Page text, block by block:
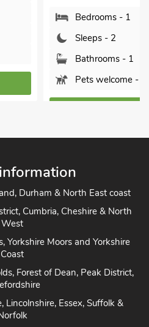
Bedrooms - 1
Sleeps - 2
Bathrooms - 1
Pets welcome - 2
Durham & North East coast
Cumbria, Cheshire & North
West
Yorkshire Moors and Yorkshire
Coast
Forest of Dean, Peak District,
Lincolnshire, Essex, Suffolk &